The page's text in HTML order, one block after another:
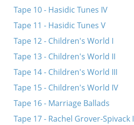
Tape 10 - Hasidic Tunes IV
Tape 11 - Hasidic Tunes V
Tape 12 - Children's World I
Tape 13 - Children's World II
Tape 14 - Children's World III
Tape 15 - Children's World IV
Tape 16 - Marriage Ballads
Tape 17 - Rachel Grover-Spivack I